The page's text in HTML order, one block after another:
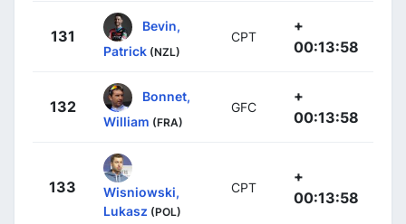
131
Bevin,
Patrick (NZL)
CPT
+
00:13:58
132
Bonnet,
William (FRA)
GFC
+
00:13:58
133
Wisniowski,
Lukasz (POL)
CPT
+
00:13:58